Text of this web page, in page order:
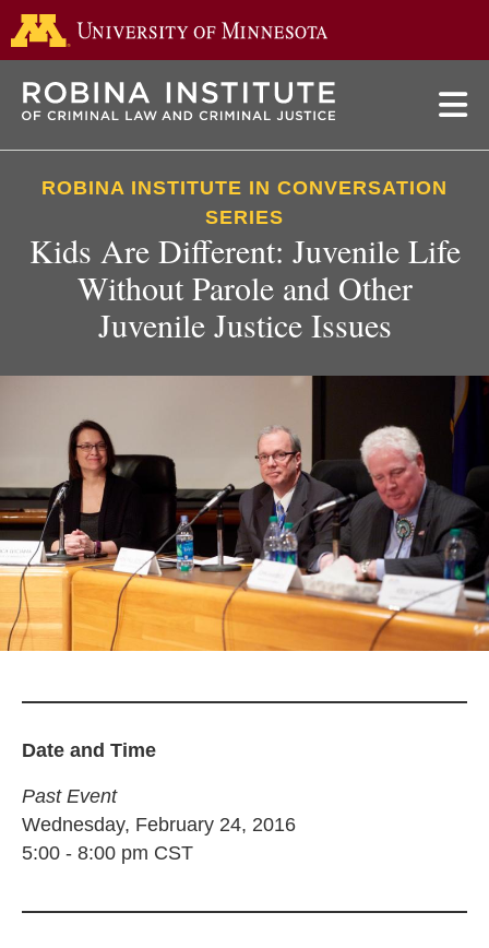
content
ROBINA INSTITUTE IN CONVERSATION
SERIES
Kids Are Different: Juvenile Life
Without Parole and Other
Juvenile Justice Issues
Date and Time
Past Event
Wednesday, February 24, 2016
5:00- 8:00 pm CST